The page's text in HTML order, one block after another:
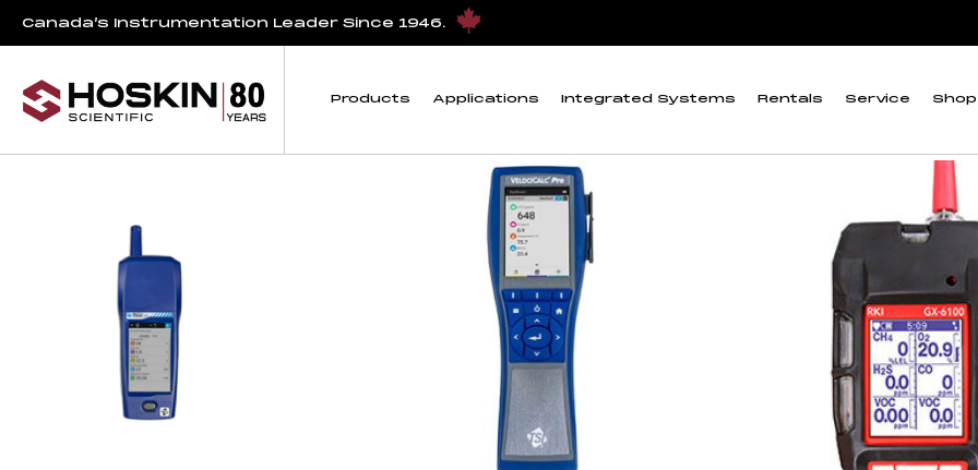
Canada’s Instrumentation Leader Since 1946.
Products Applications Integrated Systems Rentals Service Shop
Products tagged “rent air quality monitor”
rent air quality monitor
Showing all 4 results